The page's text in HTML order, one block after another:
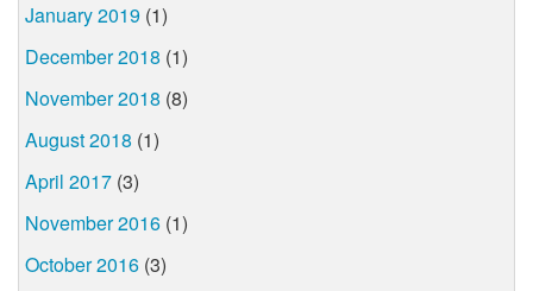
January 2019 (1)
December 2018 (1)
November 2018 (8)
August 2018 (1)
April 2017 (3)
November 2016 (1)
October 2016 (3)